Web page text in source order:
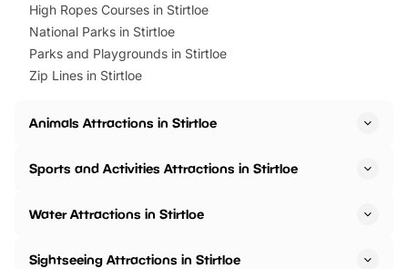
High Ropes Courses in Stirtloe
National Parks in Stirtloe
Parks and Playgrounds in Stirtloe
Zip Lines in Stirtloe
Animals Attractions in Stirtloe
Sports and Activities Attractions in Stirtloe
Water Attractions in Stirtloe
Sightseeing Attractions in Stirtloe